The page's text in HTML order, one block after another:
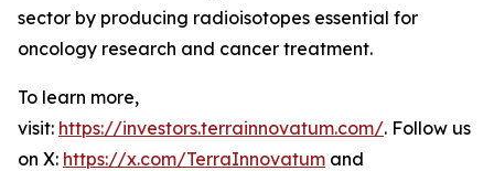
sector by producing radioisotopes essential for
oncology research and cancer treatment.
To learn more,
visit: https://investors.terrainnovatum.com/. Follow us
on X: https://x.com/TerraInnovatum and